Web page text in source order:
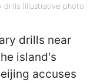
drills (Illustrative photo:
drills near
island's
accuses